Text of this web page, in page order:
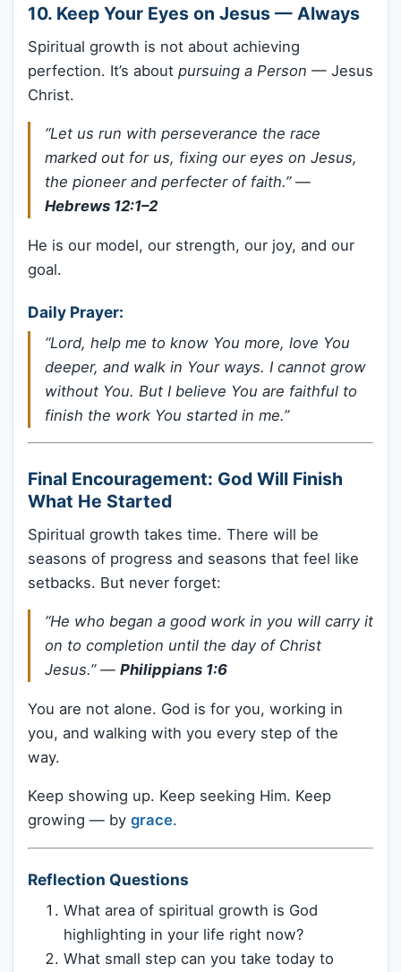
10. Keep Your Eyes on Jesus — Always
Spiritual growth is not about achieving
perfection. It’s about pursuing a Person — Jesus
Christ.
“Let us run with perseverance the race
marked out for us, fixing our eyes on Jesus,
the pioneer and perfecter of faith.”—
Hebrews 12:1–2
He is our model, our strength, our joy, and our
goal.
Daily Prayer:
“Lord, help me to know You more, love You
deeper, and walk in Your ways. I cannot grow
without You. But I believe You are faithful to
finish the work You started in me.”
Final Encouragement: God Will Finish
What He Started
Spiritual growth takes time. There will be
seasons of progress and seasons that feel like
setbacks. But never forget:
“He who began a good work in you will carry it
on to completion until the day of Christ
Jesus.”— Philippians 1:6
You are not alone. God is for you, working in
you, and walking with you every step of the
way.
Keep showing up. Keep seeking Him. Keep
growing — by grace.
Reflection Questions
What area of spiritual growth is God
highlighting in your life right now?
What small step can you take today to